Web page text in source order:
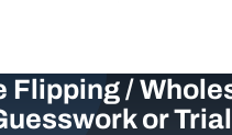
Flipping /
or